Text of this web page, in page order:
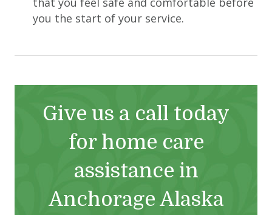
you the start of your service.
Give us a call today
for home care
assistance in
Anchorage Alaska